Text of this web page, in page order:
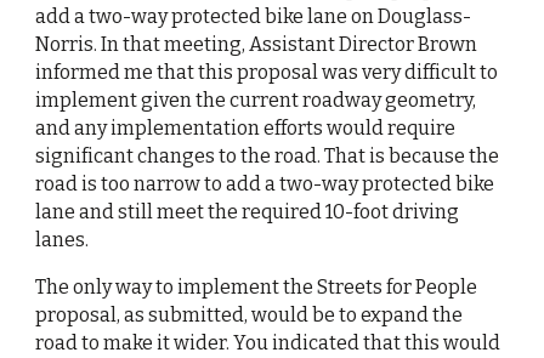
add a two-way protected bike lane on Douglass-
Norris. In that meeting, Assistant Director Brown
informed me that this proposal was very difficult to
implement given the current roadway geometry,
and any implementation efforts would require
significant changes to the road. That is because the
road is too narrow to add a two-way protected bike
lane and still meet the required 10-foot driving
lanes.
The only way to implement the Streets for People
proposal, as submitted, would be to expand the
road to make it wider. You indicated that this would